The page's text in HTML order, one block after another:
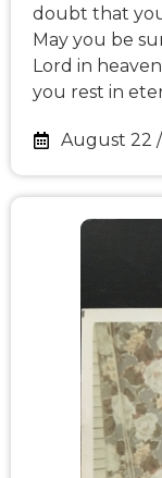
doubt that
May you be
Lord in
you rest in
August 22